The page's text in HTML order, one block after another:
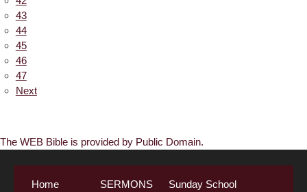
43
44
45
46
47
Next
The WEB Bible is provided by Public Domain.
Home SERMONS
Sunday School